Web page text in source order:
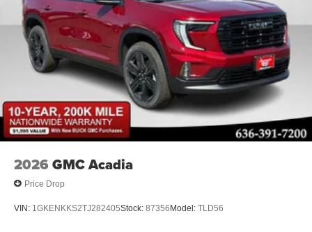
2026 GMC Acadia
Price Drop
VIN: 1GKENKKS2TJ282405Stock: 87356Model: TLD56